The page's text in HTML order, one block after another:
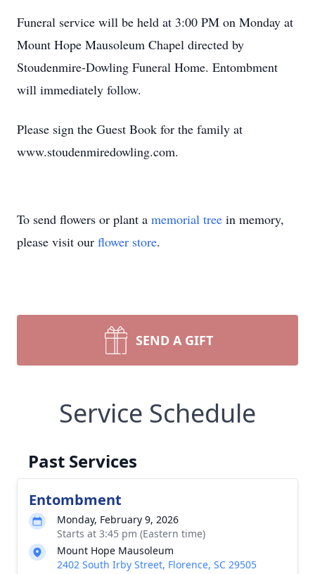
Funeral service will be held at 3:00 PM on Monday at
Mount Hope Mausoleum Chapel directed by
Stoudenmire-Dowling Funeral Home. Entombment
will immediately follow.
Please sign the Guest Book for the family at
www.stoudenmiredowling.com.
To send flowers or plant a memorial tree in memory,
please visit our flower store.
SEND A GIFT
Service Schedule
Past Services
Entombment
Monday, February 9, 2026
Starts at 3:45 pm (Eastern time)
Mount Hope Mausoleum
2402 South Irby Street, Florence, SC 29505